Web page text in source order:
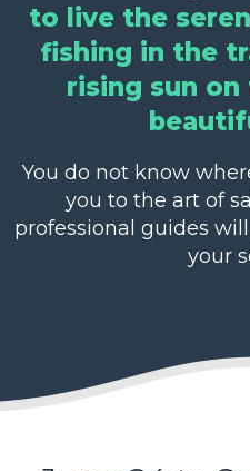
to live the
fishing in the
rising sun
You do not know
you to the art of
professional guides
your